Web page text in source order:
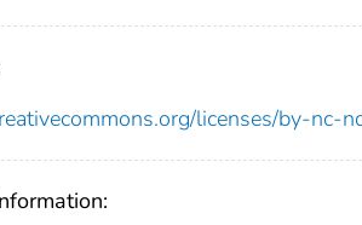
licenses/by-nc-